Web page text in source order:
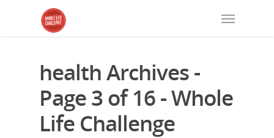
health Archives -
Page 3 of 16 - Whole
Life Challenge